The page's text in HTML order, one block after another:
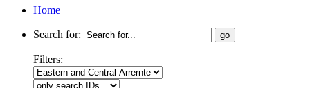
Home
Search for:
Filters: